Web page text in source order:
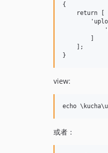
{
    return [
    ];
view:
或者：